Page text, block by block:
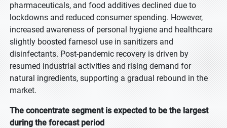
pharmaceuticals, and food additives declined due to
lockdowns and reduced consumer spending. However,
increased awareness of personal hygiene and healthcare
slightly boosted farnesol use in sanitizers and
disinfectants. Post-pandemic recovery is driven by
resumed industrial activities and rising demand for
natural ingredients, supporting a gradual rebound in the
market.
The concentrate segment is expected to be the largest
during the forecast period